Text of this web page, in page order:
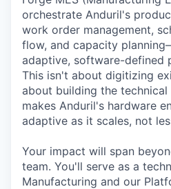
orchestrate Anduril's
work order management,
flow, and capacity
adaptive, software-defined
This isn't about digitizing
about building the
makes Anduril's hardware
adaptive as it scales, not
Your impact will span
team. You'll serve as a
Manufacturing and our